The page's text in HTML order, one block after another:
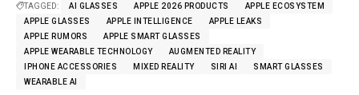
TAGGED: AI GLASSES APPLE 2026 PRODUCTS
APPLE ECOSYSTEM
APPLE GLASSES
APPLE INTELLIGENCE
APPLE LEAKS
APPLE RUMORS
APPLE SMART GLASSES
APPLE WEARABLE TECHNOLOGY
AUGMENTED REALITY
IPHONE ACCESSORIES
MIXED REALITY SIRI AI
SMART GLASSES
WEARABLE AI